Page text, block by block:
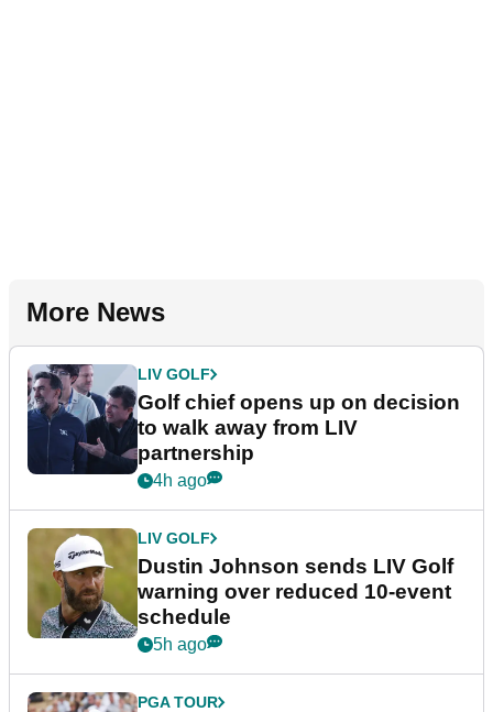
More News
LIV GOLF
Golf chief opens up on decision
to walk away from LIV
partnership
4h ago
LIV GOLF
Dustin Johnson sends LIV Golf
warning over reduced 10-event
schedule
5h ago
PGA TOUR